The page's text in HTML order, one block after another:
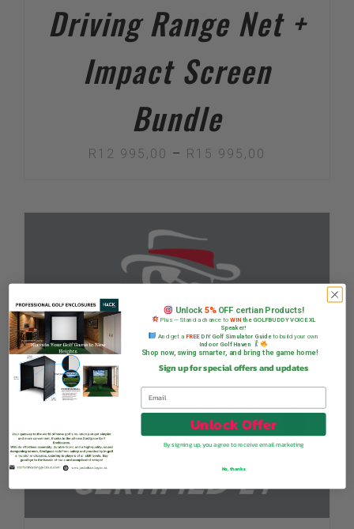
Driving Range Net +
Impact Screen
Bundle
R 12 995,00 – R 15 995,00
R15
995,00
Unlock 5%OFF certian Products!
Plus — Stand a chance to WINthe GOLFBUDDY VOICE XL
Speaker!
And get a FREEDIY Golf Simulator Guideto build your own
Indoor Golf Haven
Shop now, swing smarter, and bring the game home!
Sign up for special offers and updates
Unlock Offer
By signing up, you agree to receive email marketing
No, thanks